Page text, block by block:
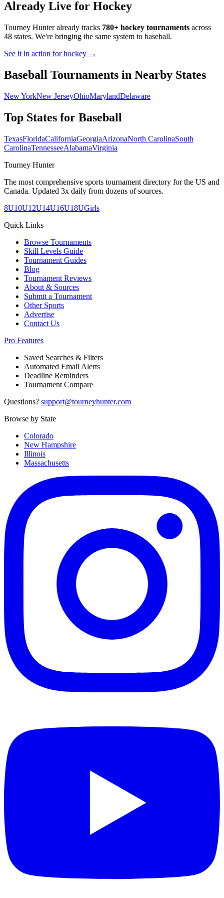
Already Live for Hockey
Tourney Hunter already tracks 780+ hockey tournaments across
48 states. We're bringing the same system to baseball.
See it in action for hockey →
Baseball Tournaments in Nearby States
New YorkNew JerseyOhioMarylandDelaware
Top States for Baseball
TexasFloridaCaliforniaGeorgiaArizonaNorth CarolinaSouth
CarolinaTennesseeAlabamaVirginia
Tourney Hunter
The most comprehensive sports tournament directory for the US and
Canada. Updated 3x daily from dozens of sources.
8U10U12U14U16U18UGirls
Quick Links
Browse Tournaments
Skill Levels Guide
Tournament Guides
Blog
Tournament Reviews
About & Sources
Submit a Tournament
Other Sports
Advertise
Contact Us
Pro Features
Saved Searches & Filters
Automated Email Alerts
Deadline Reminders
Tournament Compare
Questions? support@tourneyhunter.com
Browse by State
Colorado
New Hampshire
Illinois
Massachusetts